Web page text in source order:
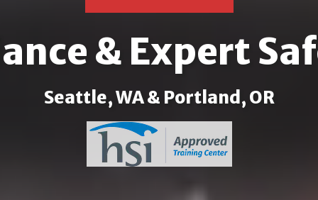
& Expert
Seattle, WA & Portland, OR